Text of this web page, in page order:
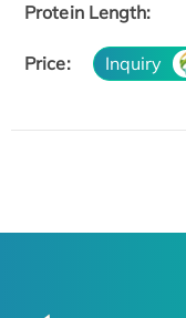
Protein Length:
Price: Inquiry